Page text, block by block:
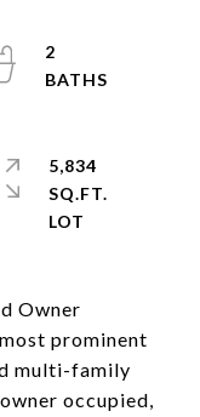
Owner
prominent
multi-family
occupied,
2
5,834
SQ.FT.